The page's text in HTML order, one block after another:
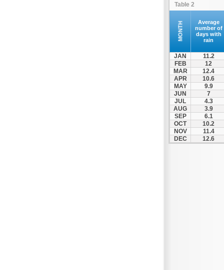
Table 2
MONTH
Average
number of
days with
rain
JAN
11.2
FEB
12
MAR
12.4
APR
10.6
MAY
9.9
JUN
7
JUL
4.3
AUG
3.9
SEP
6.1
OCT
10.2
NOV
11.4
DEC
12.6